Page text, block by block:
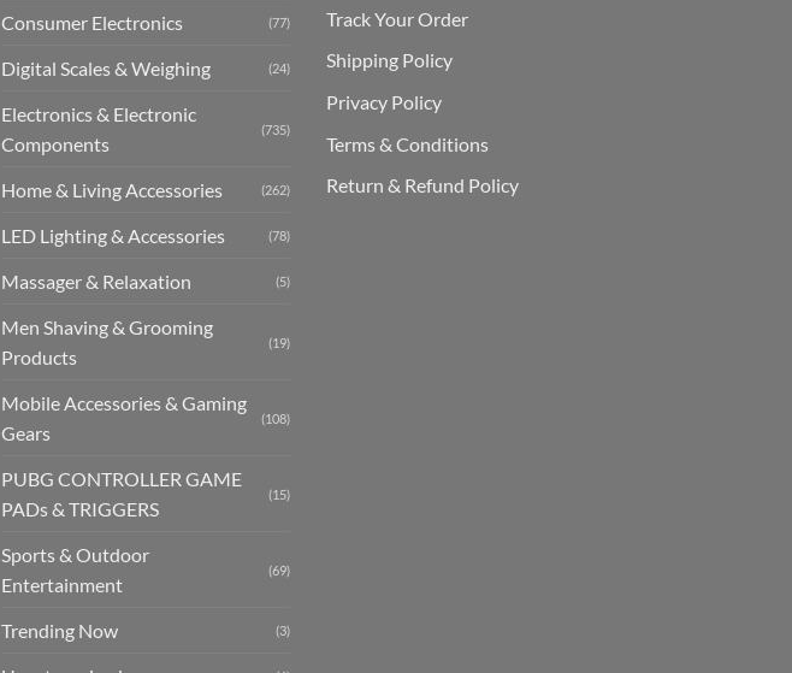
Consumer Electronics (77)
Digital Scales & Weighing (24)
Electronics & Electronic
Components
(735)
Home & Living Accessories (262)
LED Lighting & Accessories (78)
Massager & Relaxation (5)
Men Shaving & Grooming
Products
(19)
Mobile Accessories & Gaming
Gears
(108)
PUBG CONTROLLER GAME
PADs & TRIGGERS
(15)
Sports & Outdoor
Entertainment
(69)
Trending Now (3)
Track Your Order
Shipping Policy
Privacy Policy
Terms & Conditions
Return & Refund Policy